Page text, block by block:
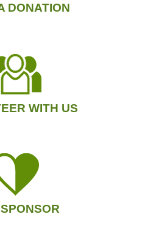
DONATION
WITH US